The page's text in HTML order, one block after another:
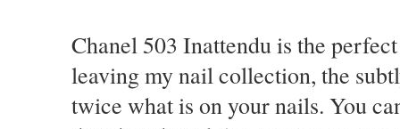
Chanel 503 Inattendu is the
leaving my nail collection, the
twice what is on your nails. You